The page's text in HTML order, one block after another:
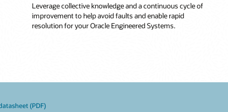
Leverage collective knowledge and a continuous cycle of
improvement to help avoid faults and enable rapid
resolution for your Oracle Engineered Systems.
(PDF)